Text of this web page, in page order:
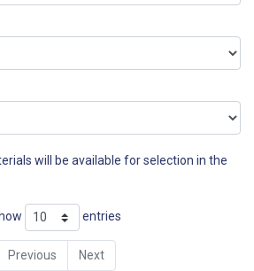
will be available for selection in the
entries
Previous Next